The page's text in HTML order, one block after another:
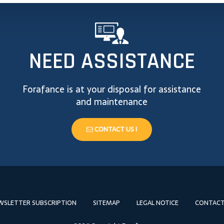
NEED ASSISTANCE
Forafance is at your disposal for assistance
and maintenance
CONTACT US !
SUBSCRIPTION SITEMAP LEGAL NOTICE